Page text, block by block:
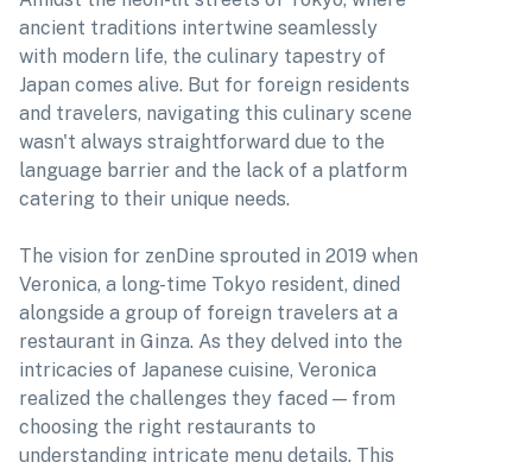
ancient traditions intertwine seamlessly
with modern life, the culinary tapestry of
Japan comes alive. But for foreign residents
and travelers, navigating this culinary scene
wasn't always straightforward due to the
language barrier and the lack of a platform
catering to their unique needs.
The vision for zenDine sprouted in 2019 when
Veronica, a long-time Tokyo resident, dined
alongside a group of foreign travelers at a
restaurant in Ginza. As they delved into the
intricacies of Japanese cuisine, Veronica
realized the challenges they faced — from
choosing the right restaurants to
understanding intricate menu details. This